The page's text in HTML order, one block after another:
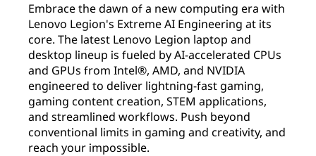
Embrace the dawn of a new computing era with
Lenovo Legion's Extreme AI Engineering at its
core. The latest Lenovo Legion laptop and
desktop lineup is fueled by AI-accelerated CPUs
and GPUs from Intel®, AMD, and NVIDIA
engineered to deliver lightning-fast gaming,
gaming content creation, STEM applications,
and streamlined workflows. Push beyond
conventional limits in gaming and creativity, and
reach your impossible.